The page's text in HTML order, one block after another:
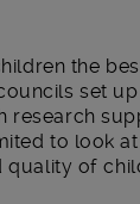
the
set
research
to look
quality of